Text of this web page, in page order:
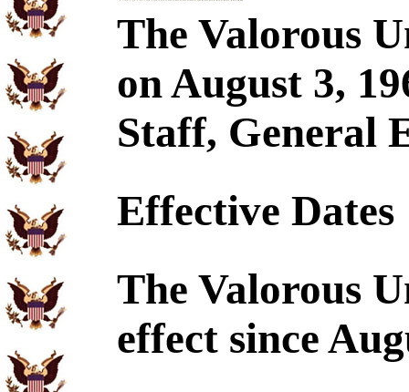
The Valorous
on August 3,
Staff, General
Effective Dates
The Valorous
effect since